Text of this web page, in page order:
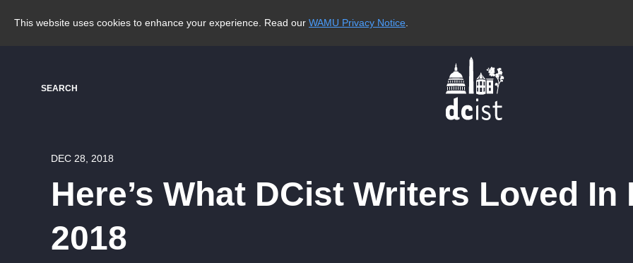
This website uses cookies to enhance your experience. Read our WAMU Privacy Notice
SEARCH
DEC 28, 2018
Here’s What DCist Writers Loved In
2018